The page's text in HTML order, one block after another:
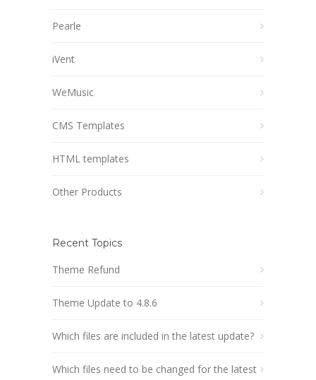
Pearle
iVent
WeMusic
CMS Templates
HTML templates
Other Products
Recent Topics
Theme Refund
Theme Update to 4.8.6
Which files are included in the latest update?
Which files need to be changed for the latest